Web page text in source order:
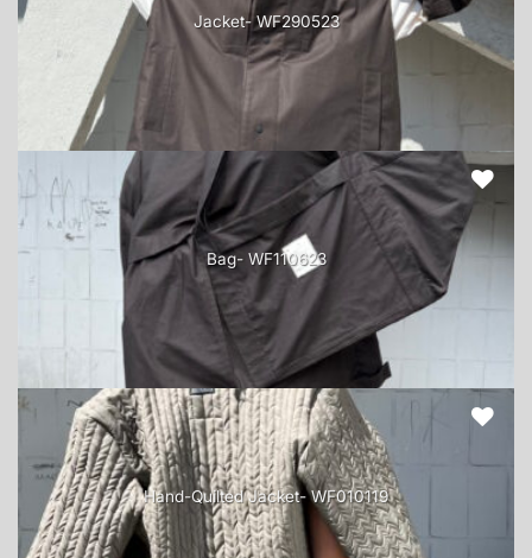
Jacket- WF290523
Bag- WF110623
Hand-Quilted Jacket- WF010119